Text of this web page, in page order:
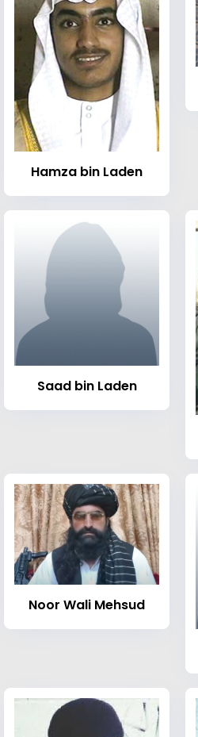
Hamza bin Laden
Saad bin Laden
Noor Wali Mehsud